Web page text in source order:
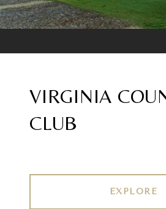
VIRGINIA
CLUB
EXPLORE